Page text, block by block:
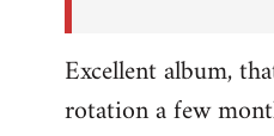
libcom.org
Excellent album,
rotation a few